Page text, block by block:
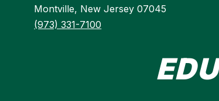
Montville, New Jersey 07045
(973) 331-7100